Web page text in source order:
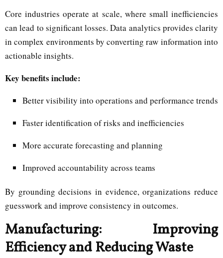
Core industries operate at scale, where small inefficiencies
can lead to significant losses. Data analytics provides clarity
in complex environments by converting raw information into
actionable insights.
Key benefits include:
Better visibility into operations and performance trends
Faster identification of risks and inefficiencies
More accurate forecasting and planning
Improved accountability across teams
By grounding decisions in evidence, organizations reduce
guesswork and improve consistency in outcomes.
Manufacturing: Improving
Efficiency and Reducing Waste